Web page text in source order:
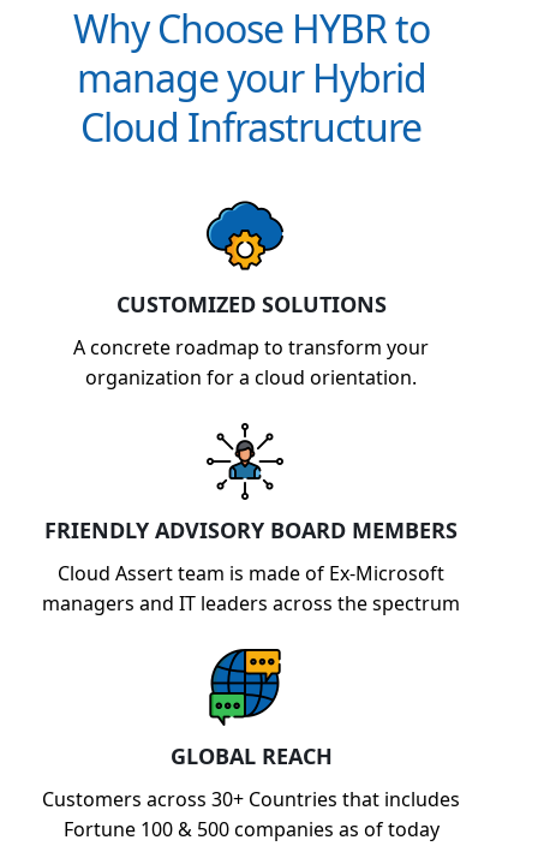
Why Choose HYBR to
manage your Hybrid
Cloud Infrastructure
CUSTOMIZED SOLUTIONS
A concrete roadmap to transform your
organization for a cloud orientation.
FRIENDLY ADVISORY BOARD MEMBERS
Cloud Assert team is made of Ex-Microsoft
managers and IT leaders across the spectrum
GLOBAL REACH
Customers across 30+ Countries that includes
Fortune 100 & 500 companies as of today